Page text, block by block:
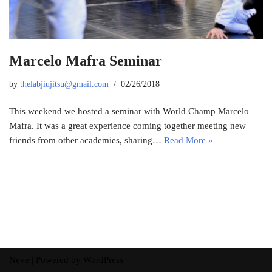
Marcelo Mafra Seminar
by thelabjiujitsu@gmail.com 02/26/2018
This weekend we hosted a seminar with World Champ Marcelo
Mafra. It was a great experience coming together meeting new
friends from other academies, sharing… Read More »